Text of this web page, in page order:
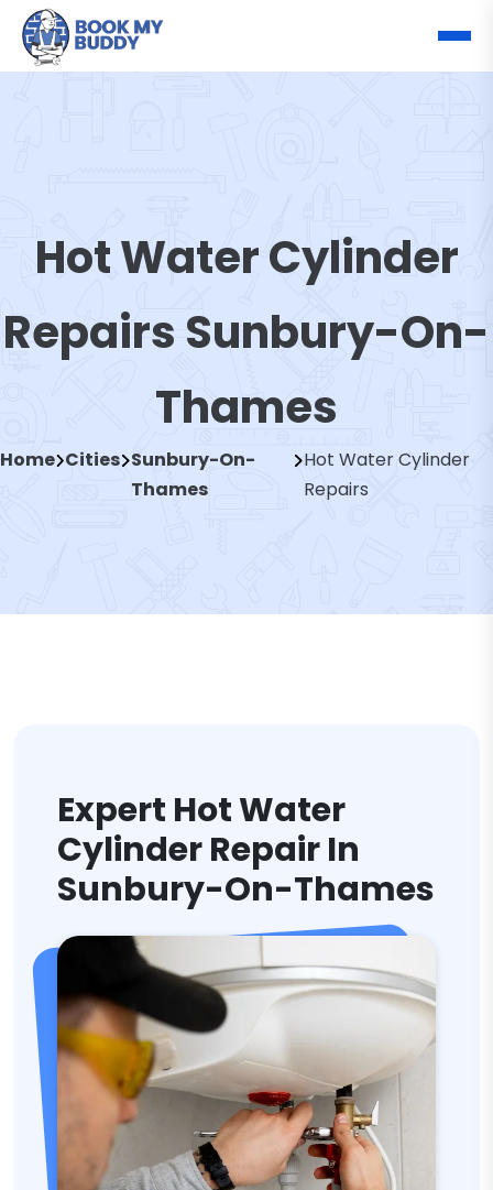
Hot Water Cylinder
Repairs Sunbury-On-
Thames
Home Cities Sunbury-On-
Thames
Hot Water Cylinder
Repairs
Expert Hot Water
Cylinder Repair In
Sunbury-On-Thames